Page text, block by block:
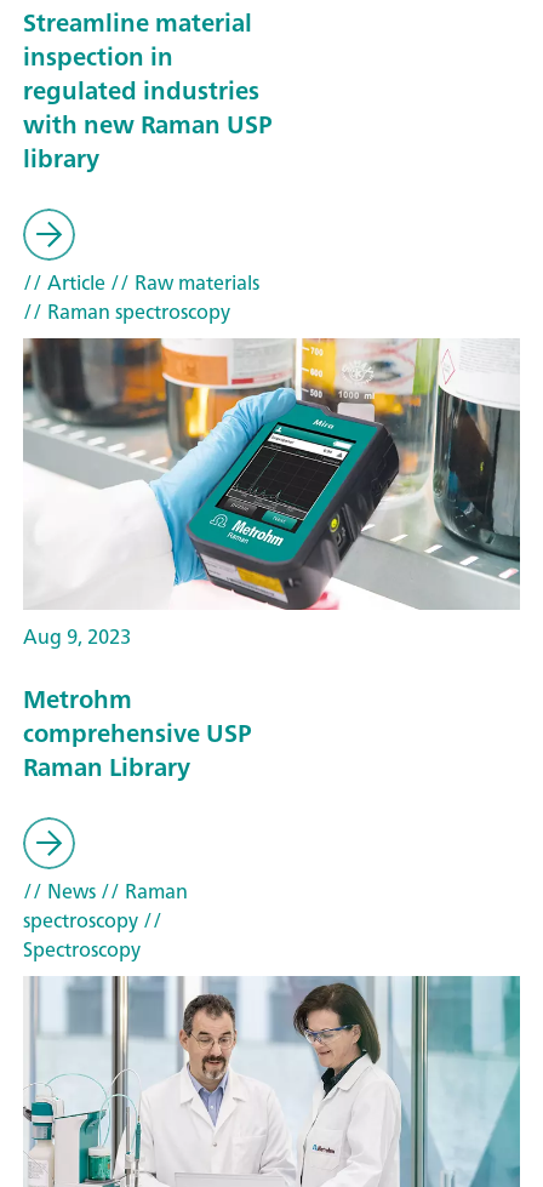
Streamline material
inspection in
regulated industries
with new Raman USP
library
// Article// Raw materials
// Raman spectroscopy
Aug 9, 2023
Metrohm
comprehensive USP
Raman Library
// News// Raman
spectroscopy//
Spectroscopy